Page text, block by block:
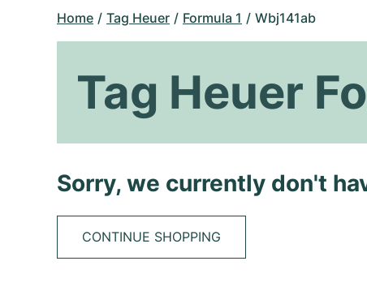
Home Tag Heuer Formula 1 Wbj141ab
Tag Heuer
Sorry, we currently don't
CONTINUE SHOPPING